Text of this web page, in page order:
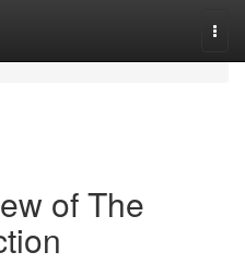
of The